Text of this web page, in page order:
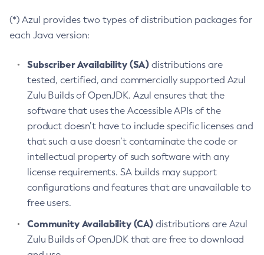
(*) Azul provides two types of distribution packages for
each Java version:
Subscriber Availability (SA) distributions are
tested, certified, and commercially supported Azul
Zulu Builds of OpenJDK. Azul ensures that the
software that uses the Accessible APIs of the
product doesn’t have to include specific licenses and
that such a use doesn’t contaminate the code or
intellectual property of such software with any
license requirements. SA builds may support
configurations and features that are unavailable to
free users.
Community Availability (CA) distributions are Azul
Zulu Builds of OpenJDK that are free to download